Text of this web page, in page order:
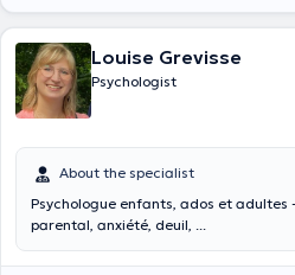
Louise Grevisse
Psychologist
About the specialist
Psychologue enfants, ados et adultes
parental, anxiété, deuil, ...